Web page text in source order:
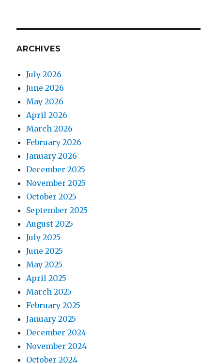
ARCHIVES
July 2026
June 2026
May 2026
April 2026
March 2026
February 2026
January 2026
December 2025
November 2025
October 2025
September 2025
August 2025
July 2025
June 2025
May 2025
April 2025
March 2025
February 2025
January 2025
December 2024
November 2024
October 2024